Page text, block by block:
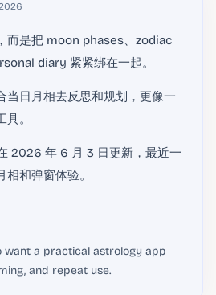
而是把 moon phases、zodiac
diary 紧紧绑在一起。
当日月相去反思和规划，更像一
。
2026 年 6 月 3 日更新，最近一
和弹窗体验。
want a practical astrology app
and repeat use.